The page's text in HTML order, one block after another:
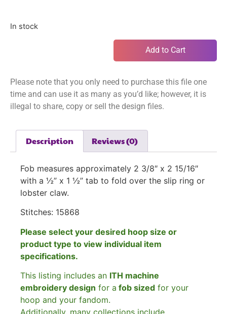
In stock
Add to Cart
Please note that you only need to purchase this file one
time and can use it as many as you’d like; however, it is
illegal to share, copy or sell the design files.
Description Reviews (0)
Fob measures approximately 2 3/8″ x 2 15/16″
with a ½” x 1 ½” tab to fold over the slip ring or
lobster claw.
Stitches: 15868
Please select your desired hoop size or
product type to view individual item
specifications.
This listing includes an ITH machine
embroidery design for a fob sized for your
hoop and your fandom.
Additionally, many collections include